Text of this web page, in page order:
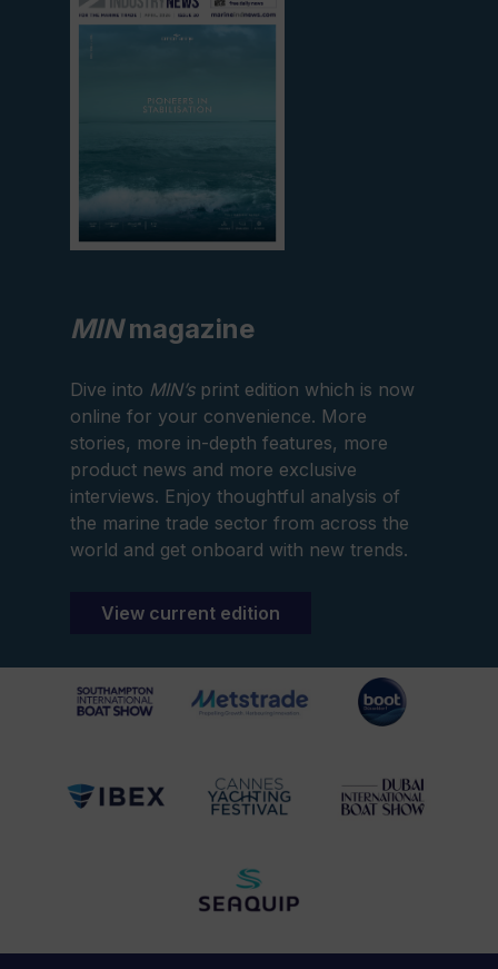
edition
MINmagazine
Dive into MIN’sprint edition which is now
online for your convenience. More
stories, more in-depth features, more
product news and more exclusive
interviews. Enjoy thoughtful analysis of
the marine trade sector from across the
world and get onboard with new trends.
View current edition